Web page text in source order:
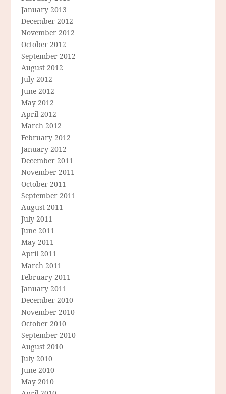
January 2013
December 2012
November 2012
October 2012
September 2012
August 2012
July 2012
June 2012
May 2012
April 2012
March 2012
February 2012
January 2012
December 2011
November 2011
October 2011
September 2011
August 2011
July 2011
June 2011
May 2011
April 2011
March 2011
February 2011
January 2011
December 2010
November 2010
October 2010
September 2010
August 2010
July 2010
June 2010
May 2010